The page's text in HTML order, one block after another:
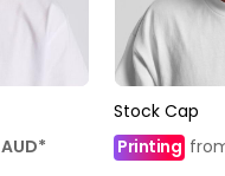
AUD*
Stock Cap
Printing